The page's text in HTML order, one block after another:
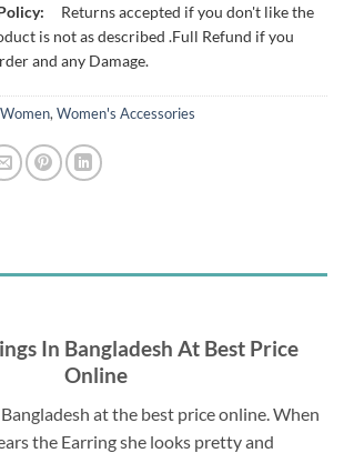
Returns accepted if you don't like the
is not as described .Full Refund if you
and any Damage.
Women,Women's Accessories
In Bangladesh At Best Price
Online
at the best price online. When
the Earring she looks pretty and